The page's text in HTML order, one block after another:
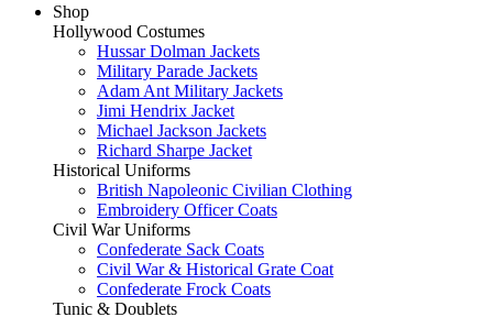
Shop
Hollywood Costumes
Hussar Dolman Jackets
Military Parade Jackets
Adam Ant Military Jackets
Jimi Hendrix Jacket
Michael Jackson Jackets
Richard Sharpe Jacket
Historical Uniforms
British Napoleonic Civilian Clothing
Embroidery Officer Coats
Civil War Uniforms
Confederate Sack Coats
Civil War & Historical Grate Coat
Confederate Frock Coats
Tunic & Doublets